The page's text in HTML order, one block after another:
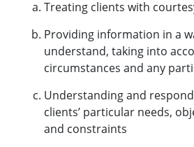
Treating clients with
Providing information in a
understand, taking into
circumstances and any
Understanding and
clients’ particular needs,
and constraints